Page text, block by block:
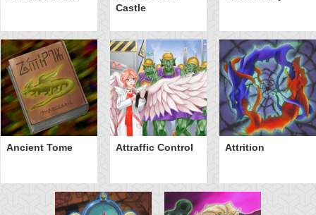
Castle
Ancient Tome Attraffic Control Attrition